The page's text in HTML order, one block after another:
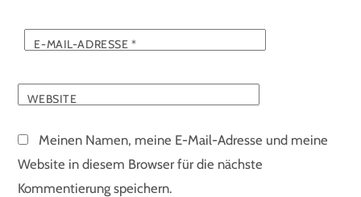
E-MAIL-ADRESSE *
WEBSITE
Meinen Namen, meine E-Mail-Adresse und meine
Website in diesem Browser für die nächste
Kommentierung speichern.